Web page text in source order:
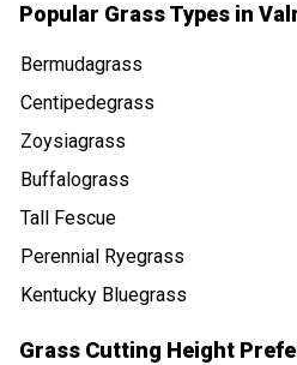
Popular Grass Types in
Bermudagrass
Centipedegrass
Zoysiagrass
Buffalograss
Tall Fescue
Perennial Ryegrass
Kentucky Bluegrass
Grass Cutting Height